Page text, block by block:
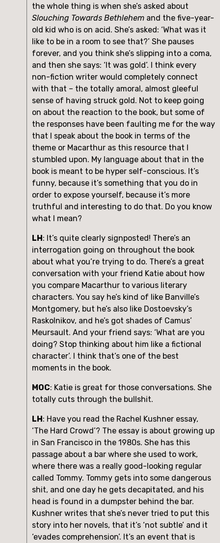
Slouching Towards Bethlehem and the five-year-
old kid who is on acid. She’s asked: ‘What was it
like to be in a room to see that?’ She pauses
forever, and you think she’s slipping into a coma,
and then she says: ‘It was gold’. I think every
non-fiction writer would completely connect
with that – the totally amoral, almost gleeful
sense of having struck gold. Not to keep going
on about the reaction to the book, but some of
the responses have been faulting me for the way
that I speak about the book in terms of the
theme or Macarthur as this resource that I
stumbled upon. My language about that in the
book is meant to be hyper self-conscious. It’s
funny, because it’s something that you do in
order to expose yourself, because it’s more
truthful and interesting to do that. Do you know
what I mean?
LH: It’s quite clearly signposted! There’s an
interrogation going on throughout the book
about what you’re trying to do. There’s a great
conversation with your friend Katie about how
you compare Macarthur to various literary
characters. You say he’s kind of like Banville’s
Montgomery, but he’s also like Dostoevsky’s
Raskolnikov, and he’s got shades of Camus’
Meursault. And your friend says: ‘What are you
doing? Stop thinking about him like a fictional
character’. I think that’s one of the best
moments in the book.
MOC: Katie is great for those conversations. She
totally cuts through the bullshit.
LH: Have you read the Rachel Kushner essay,
‘The Hard Crowd’? The essay is about growing up
in San Francisco in the 1980s. She has this
passage about a bar where she used to work,
where there was a really good-looking regular
called Tommy. Tommy gets into some dangerous
shit, and one day he gets decapitated, and his
head is found in a dumpster behind the bar.
Kushner writes that she’s never tried to put this
story into her novels, that it’s ‘not subtle’ and it
‘evades comprehension’. It’s an event that is